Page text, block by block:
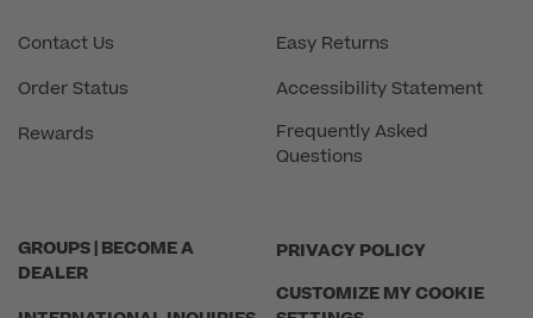
GROUPS | BECOME A
DEALER
PRIVACY POLICY
CUSTOMIZE MY COOKIE
Contact Us
Order Status
Rewards
Easy Returns
Accessibility Statement
Frequently Asked
Questions